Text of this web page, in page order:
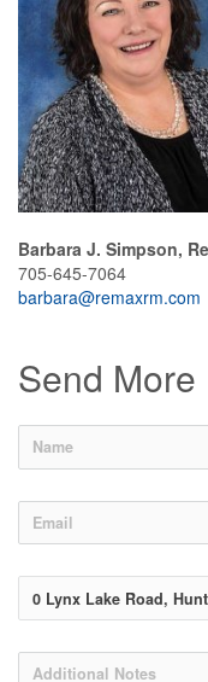
Barbara J. Simpson,
705-645-7064
barbara@remaxrm.com
Send More